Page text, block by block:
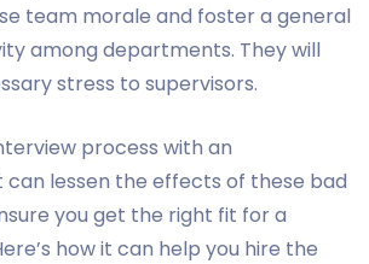
team morale and foster a general
among departments. They will
stress to supervisors.
process with an
can lessen the effects of these bad
you get the right fit for a
how it can help you hire the